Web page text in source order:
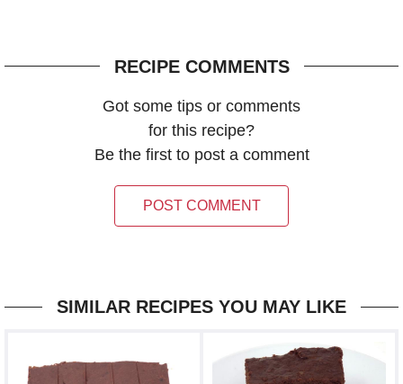
RECIPE COMMENTS
Got some tips or comments
for this recipe?
Be the first to post a comment
POST COMMENT
SIMILAR RECIPES YOU MAY LIKE